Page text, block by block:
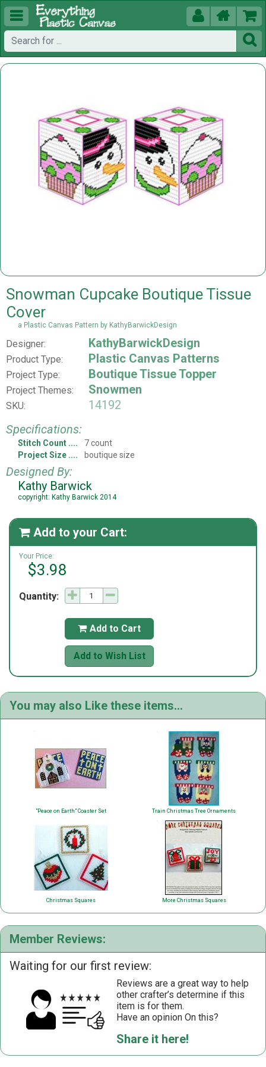
  


Snowman Cupcake Boutique Tissue
Cover
a Plastic Canvas Pattern by KathyBarwickDesign
Designer: KathyBarwickDesign
Product Type: Plastic Canvas Patterns
Project Type: Boutique Tissue Topper
Project Themes: Snowmen
SKU:
14192
Specifications:
Stitch Count
7 count
Project Size
boutique size
Designed By:
Kathy Barwick
copyright: Kathy Barwick 2014
 Add to your Cart:
Your Price:
$3.98
Quantity:
 Add to Cart
Add to Wish List
You may also Like these items...
"Peace on Earth" Coaster Set Train Christmas Tree Ornaments
Christmas Squares More Christmas Squares
Member Reviews:
Waiting for our first review:
Reviews are a great way to help
other crafter’s determine if this
item is for them.
Have an opinion On this?
Share it here!